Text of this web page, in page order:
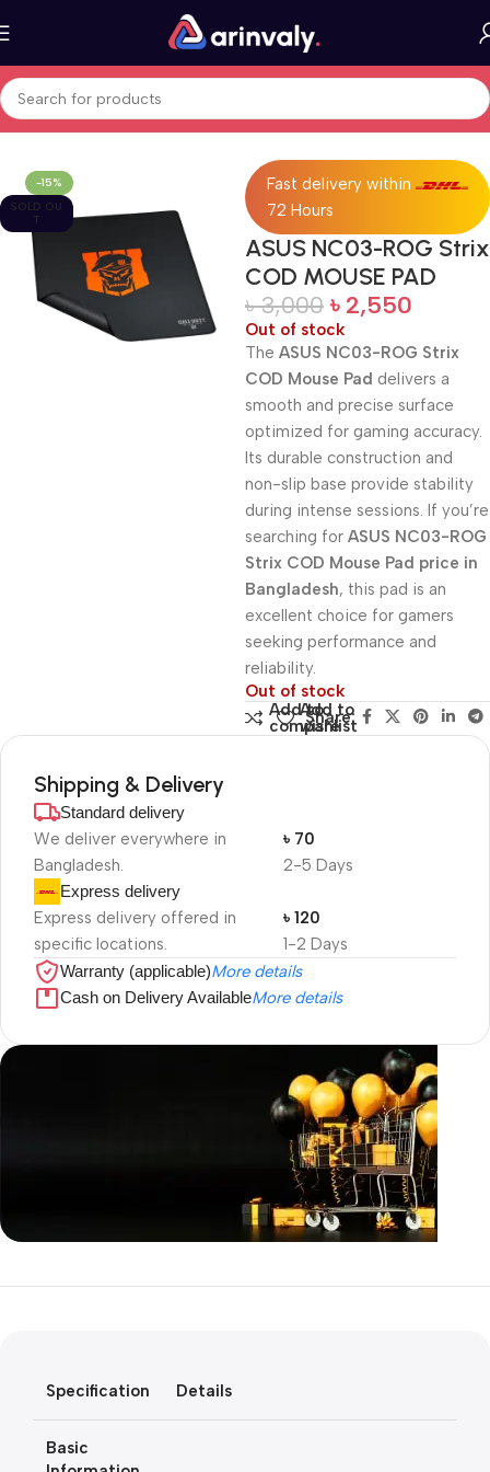
Home All Products
-15%
SOLD OU
T
Fast delivery within
72 Hours
ASUS NC03-ROG Strix
COD MOUSE PAD
৳3,000 ৳ 2,550
Out of stock
The ASUS NC03-ROG Strix
COD Mouse Pad delivers a
smooth and precise surface
optimized for gaming accuracy.
Its durable construction and
non-slip base provide stability
during intense sessions. If you’re
searching for ASUS NC03-ROG
Strix COD Mouse Pad price in
Bangladesh, this pad is an
excellent choice for gamers
seeking performance and
reliability.
Out of stock
Add to
compare
Add to
wishlist
Share:
Shipping & Delivery
Standard delivery
We deliver everywhere in
Bangladesh.
2-5 Days
৳ 70
Express delivery
Express delivery offered in
specific locations.
1-2 Days
৳ 120
Warranty (applicable)More details
Cash on Delivery AvailableMore details
Unbeatable offers
Specification Details
Basic